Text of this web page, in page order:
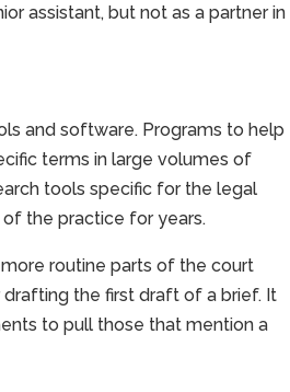
assistant, but not as a partner in
and software. Programs to help
terms in large volumes of
tools specific for the legal
the practice for years.
routine parts of the court
drafting the first draft of a brief. It
to pull those that mention a